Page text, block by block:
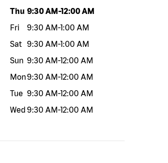
Day of the weekHours
Thu 9:30 AM-12:00 AM
Fri
9:30 AM-1:00 AM
Sat 9:30 AM-1:00 AM
Sun 9:30 AM-12:00 AM
Mon9:30 AM-12:00 AM
Tue 9:30 AM-12:00 AM
Wed9:30 AM-12:00 AM